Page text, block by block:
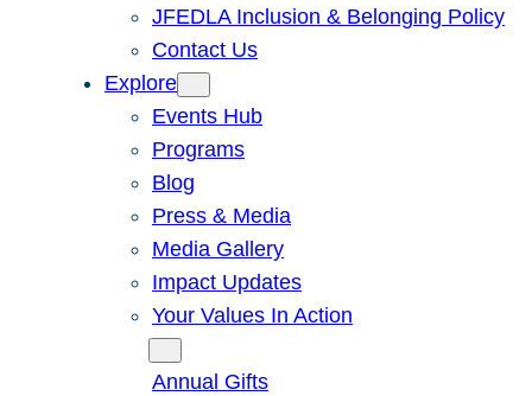
JFEDLA Inclusion & Belonging Policy
Contact Us
Explore
Events Hub
Programs
Blog
Press & Media
Media Gallery
Impact Updates
Your Values In Action
Annual Gifts